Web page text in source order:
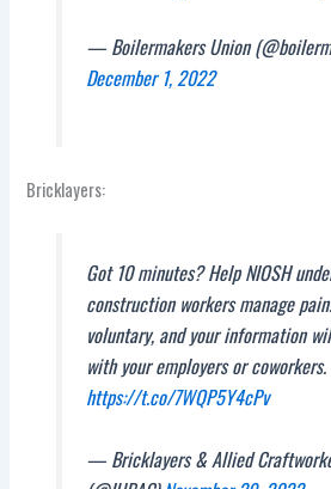
— Boilermakers Union
December 1, 2022
Bricklayers:
Got 10 minutes? Help NIOSH
construction workers manage
voluntary, and your information
with your employers or coworkers.
https://t.co/7WQP5Y4cPv
— Bricklayers & Allied